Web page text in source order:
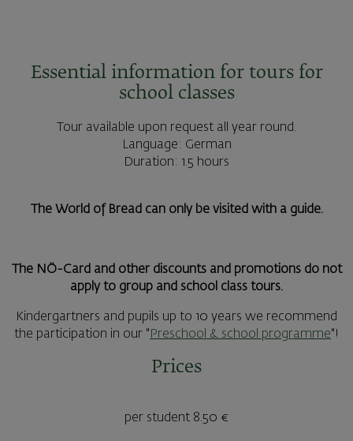
Essential information for tours for
school classes
Tour available upon request all year round.
Language: German
Duration: 1.5 hours
The World of Bread can only be visited with a guide.
The NÖ-Card and other discounts and promotions do not
apply to group and school class tours.
Kindergartners and pupils up to 10 years we recommend
the participation in our " Preschool & school programme"!
Prices
per student 8.50 €